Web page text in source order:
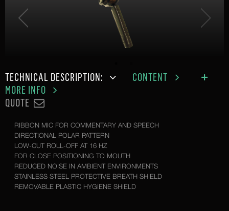
TECHNICAL DESCRIPTION:
CONTENT
MORE INFO
QUOTE
RIBBON MIC FOR COMMENTARY AND SPEECH
DIRECTIONAL POLAR PATTERN
LOW-CUT ROLL-OFF AT 16 HZ
FOR CLOSE POSITIONING TO MOUTH
REDUCED NOISE IN AMBIENT ENVIRONMENTS
STAINLESS STEEL PROTECTIVE BREATH SHIELD
REMOVABLE PLASTIC HYGIENE SHIELD